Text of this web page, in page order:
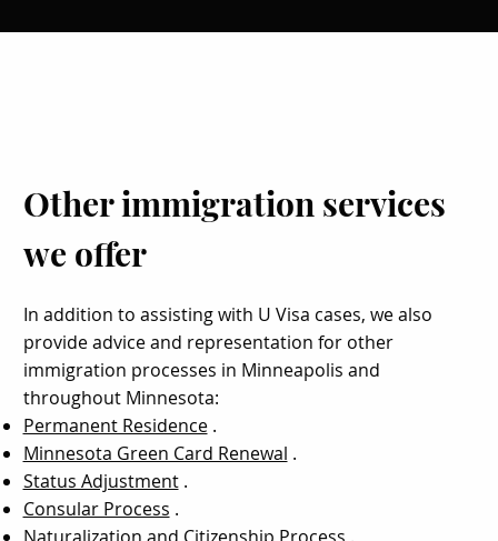
Other immigration services
we offer
In addition to assisting with U Visa cases, we also
provide advice and representation for other
immigration processes in Minneapolis and
throughout Minnesota:
Permanent Residence.
Minnesota Green Card Renewal .
Status Adjustment.
Consular Process .